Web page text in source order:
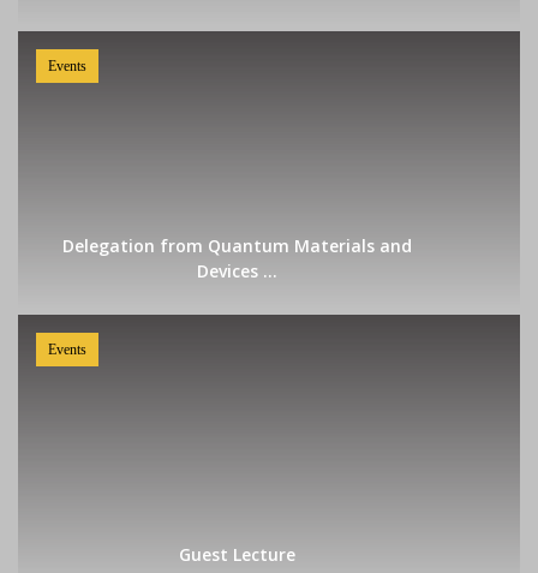
Events
Delegation from Quantum Materials and
Devices ...
Events
Guest Lecture